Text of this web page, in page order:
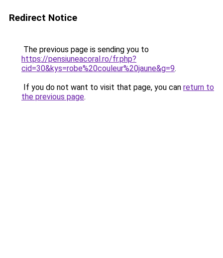
Redirect Notice
The previous page is sending you to
https://pensiuneacoral.ro/fr.php?
cid=30&kys=robe%20couleur%20jaune&g=9.
If you do not want to visit that page, you can return to
the previous page.